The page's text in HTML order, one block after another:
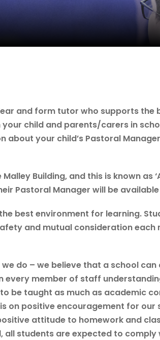
and form tutor who supports
child and parents/carers in
your child’s Pastoral
Building, and this is known as
Pastoral Manager will be
best environment for learning.
and mutual consideration
do – we believe that a school
every member of staff
be taught as much as academic
on positive encouragement for
attitude to homework and
all students are expected to comply